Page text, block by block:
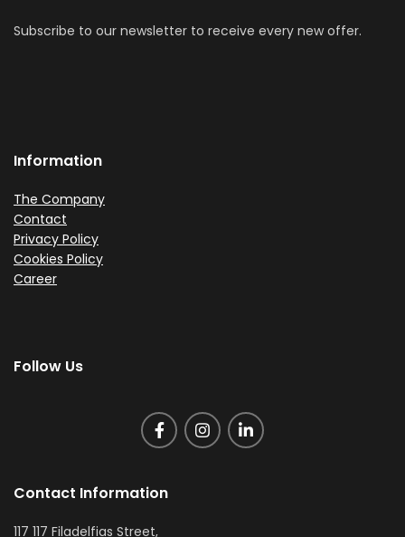
Subscribe to our newsletter to receive every new offer.
Information
The Company
Contact
Privacy Policy
Cookies Policy
Career
Follow Us
Contact Information
117 117 Filadelfias Street,